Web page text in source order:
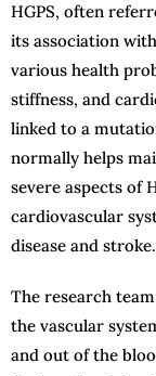
HGPS, often
its association
various health
stiffness, and
linked to a
normally helps
severe aspects of
cardiovascular
disease and stroke.
The research
the vascular
and out of the